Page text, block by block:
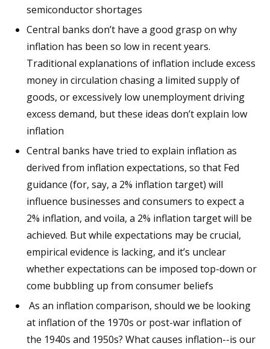
semiconductor shortages
Central banks don’t have a good grasp on why
inflation has been so low in recent years.
Traditional explanations of inflation include excess
money in circulation chasing a limited supply of
goods, or excessively low unemployment driving
excess demand, but these ideas don’t explain low
inflation
Central banks have tried to explain inflation as
derived from inflation expectations, so that Fed
guidance (for, say, a 2% inflation target) will
influence businesses and consumers to expect a
2% inflation, and voila, a 2% inflation target will be
achieved. But while expectations may be crucial,
empirical evidence is lacking, and it’s unclear
whether expectations can be imposed top-down or
come bubbling up from consumer beliefs
As an inflation comparison, should we be looking
at inflation of the 1970s or post-war inflation of
the 1940s and 1950s? What causes inflation--is our